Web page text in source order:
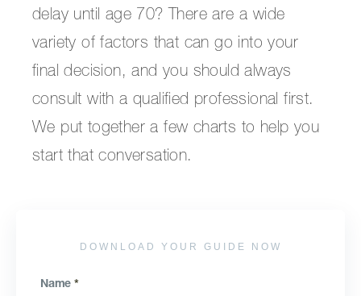
delay until age 70? There are a wide
variety of factors that can go into your
final decision, and you should always
consult with a qualified professional first.
We put together a few charts to help you
start that conversation.
DOWNLOAD YOUR GUIDE NOW
Name *